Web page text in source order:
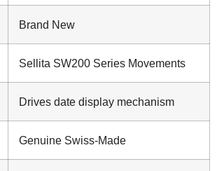
Brand New
Sellita SW200 Series Movements
Drives date display mechanism
Genuine Swiss-Made